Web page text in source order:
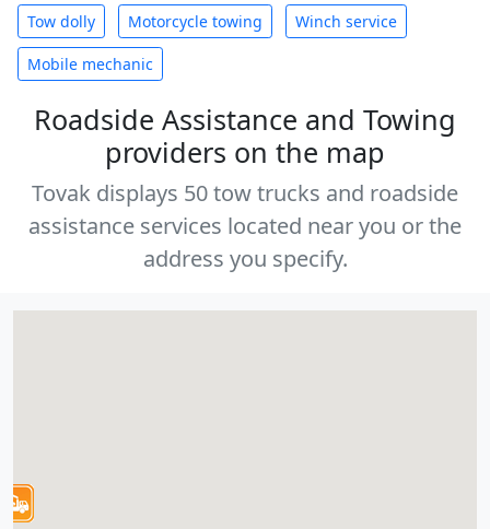
Tow dolly Motorcycle towing Winch service
Mobile mechanic
Roadside Assistance and Towing
providers on the map
Tovak displays 50 tow trucks and roadside
assistance services located near you or the
address you specify.